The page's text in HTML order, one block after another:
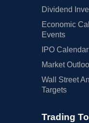
Dividend
Economic
Events
IPO
Market
Wall Street
Targets
Trading